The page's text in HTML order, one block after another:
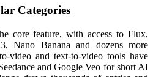
Categories
core feature, with access to Flux,
Nano Banana and dozens more
video and text-to-video tools have
and Google Veo for short AI